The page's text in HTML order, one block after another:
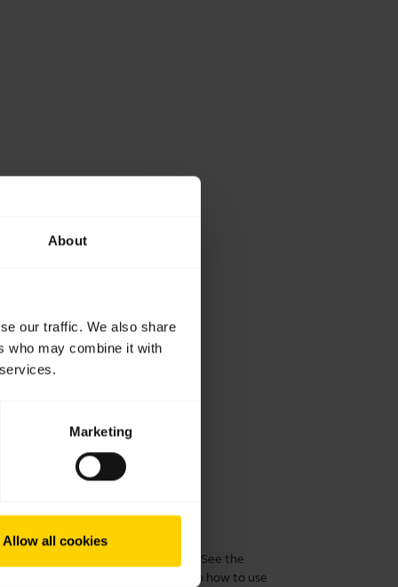
About
our traffic. We also share
who may combine it with
Marketing
Allow all cookies
40/40 SE with a computer. See the
with the product. See also how to use